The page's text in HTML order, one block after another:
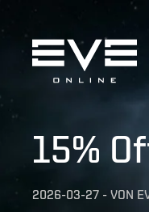
15%
2026-03-27 - VON